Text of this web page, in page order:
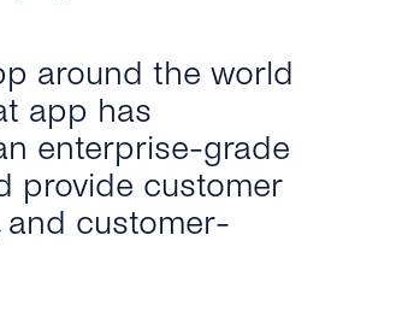
around the world
app has
enterprise-grade
provide customer
and customer-